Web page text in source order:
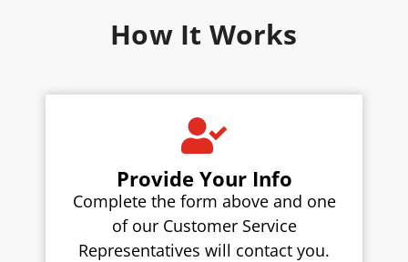
How It Works
Provide Your Info
Complete the form above and one
of our Customer Service
Representatives will contact you.